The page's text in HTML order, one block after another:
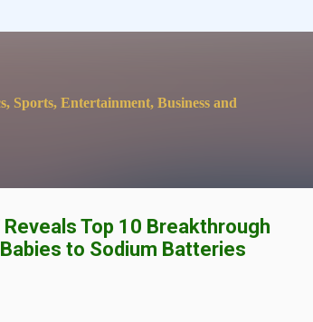
Sports, Entertainment, Business and
Top 10 Breakthrough
to Sodium Batteries